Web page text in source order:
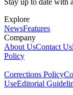
Stay up to date with
Explore
NewsFeatures
Company
About UsContact Us
Policy
Corrections Policy
UseEditorial